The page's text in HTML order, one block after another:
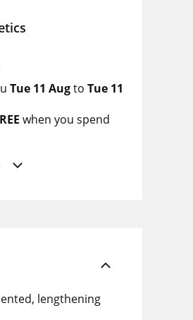
Tue 11 Augto Tue 11
when you spend
lengthening